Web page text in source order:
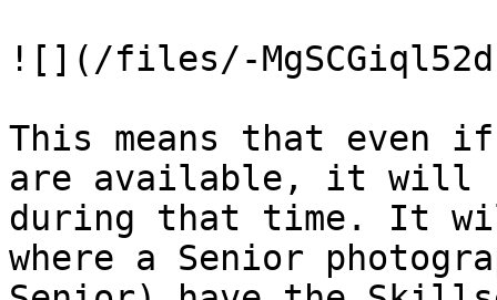
![](/files/-
This means that even
are available, it will
during that time. It
where a Senior